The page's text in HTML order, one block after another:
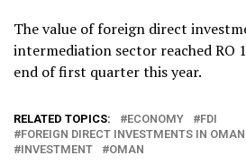
The value of foreign direct
intermediation sector reached RO
end of first quarter this year.
RELATED TOPICS: ECONOMY
FDI
FOREIGN DIRECT INVESTMENTS IN OMAN
INVESTMENT
OMAN